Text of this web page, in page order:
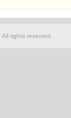
rights reserved.